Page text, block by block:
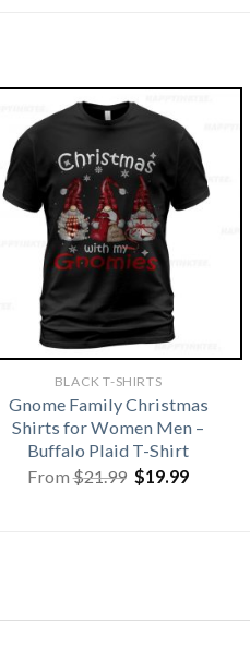
BLACK T-SHIRTS
Gnome Family Christmas
Shirts for Women Men –
Buffalo Plaid T-Shirt
From$21.99 Original
price
$19.99Current